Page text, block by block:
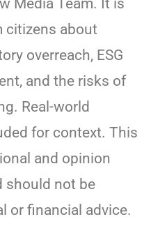
citizens about
overreach, ESG
and the risks of
Real-world
for context. This
and opinion
should not be
or financial advice.